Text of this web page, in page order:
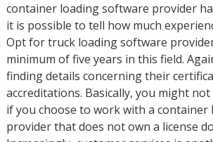
container loading software provider
it is possible to tell how much
Opt for truck loading software
minimum of five years in this field.
finding details concerning their
accreditations. Basically, you might
if you choose to work with a container
provider that does not own a license